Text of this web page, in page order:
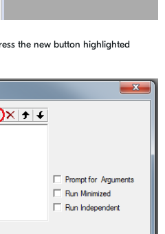
the new button highlighted